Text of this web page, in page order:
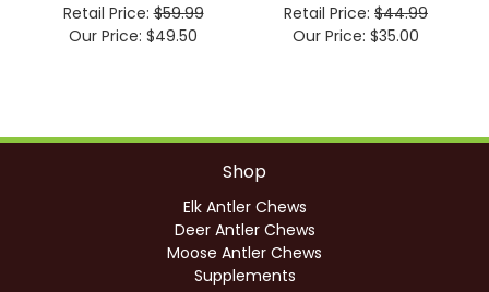
Retail Price:$59.99
Our Price: $49.50
Retail Price: $44.99
Our Price: $35.00
Shop
Elk Antler Chews
Deer Antler Chews
Moose Antler Chews
Supplements